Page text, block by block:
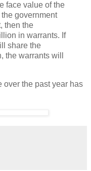
face value of the
government
then the
in warrants. If
share the
the warrants will
over the past year has